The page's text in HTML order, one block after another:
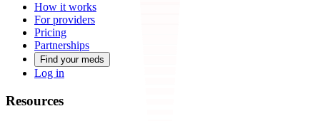
How it works
For providers
Pricing
Partnerships
Find your meds
Log in
Resources